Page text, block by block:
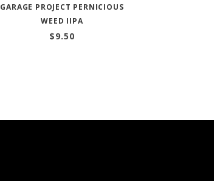
GARAGE PROJECT PERNICIOUS
WEED IIPA
$9.50